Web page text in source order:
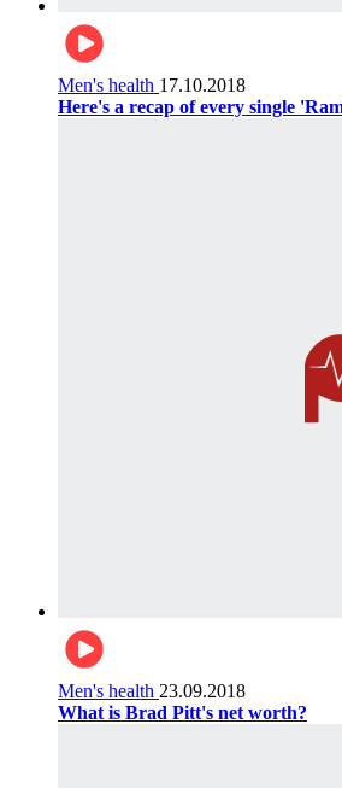
Men's health 17.10.2018
Here's a recap of every single
Men's health 23.09.2018
What is Brad Pitt's net worth?